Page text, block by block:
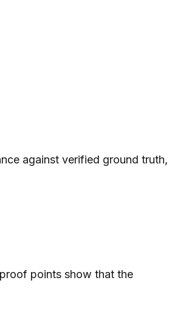
against verified ground truth,
points show that the